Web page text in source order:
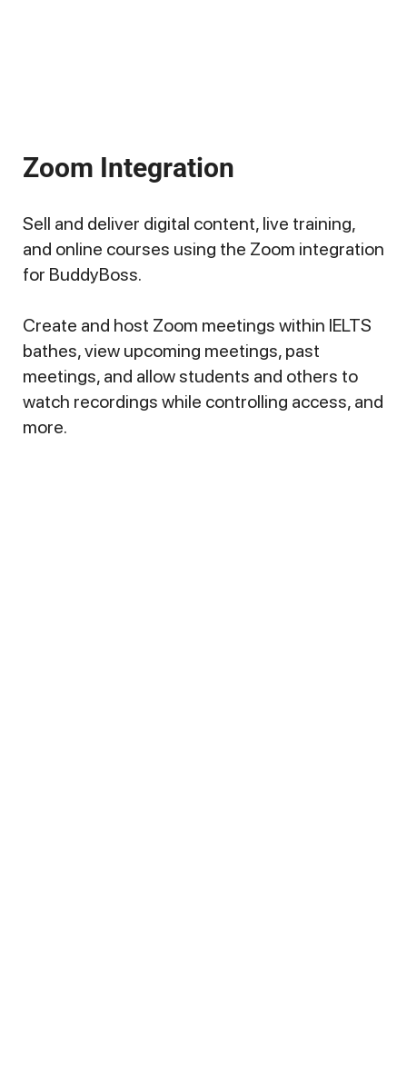
Zoom Integration
Sell and deliver digital content, live training,
and online courses using the Zoom integration
for BuddyBoss.
Create and host Zoom meetings within IELTS
bathes, view upcoming meetings, past
meetings, and allow students and others to
watch recordings while controlling access, and
more.